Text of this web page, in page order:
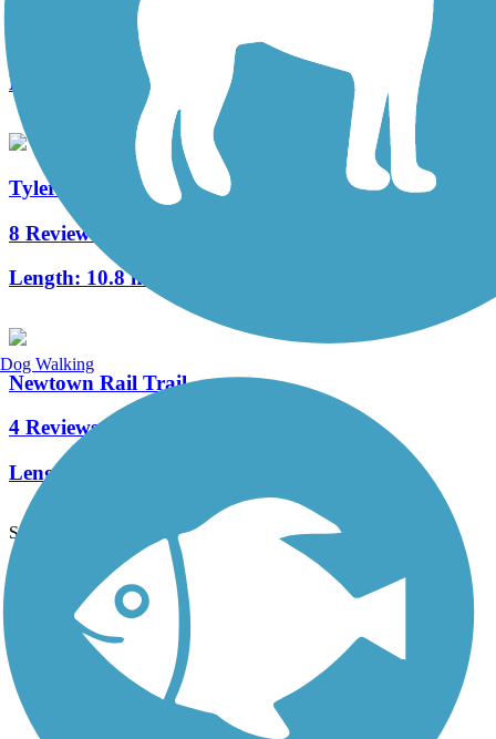
Length:
Tyler State Park Trails
8 Reviews
Length: 10.8 mi
Newtown Rail Trail
4 Reviews
Length:
See More Nearby Trails View fewer nearby trails
Support
TrailLink FAQ
Technical Support
Donate
Go Unlimited
Get the TrailLink App
Dog Walking